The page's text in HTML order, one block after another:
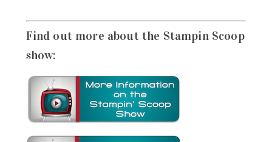
Find out more about the Stampin Scoop
show: